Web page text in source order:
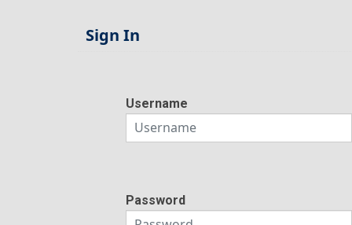
Sign In
Username
Password